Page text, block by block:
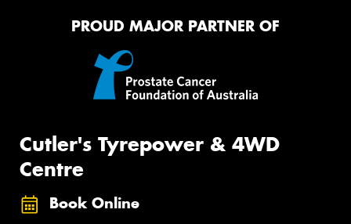
PROUD MAJOR PARTNER OF
Cutler's Tyrepower & 4WD
Centre
Book Online